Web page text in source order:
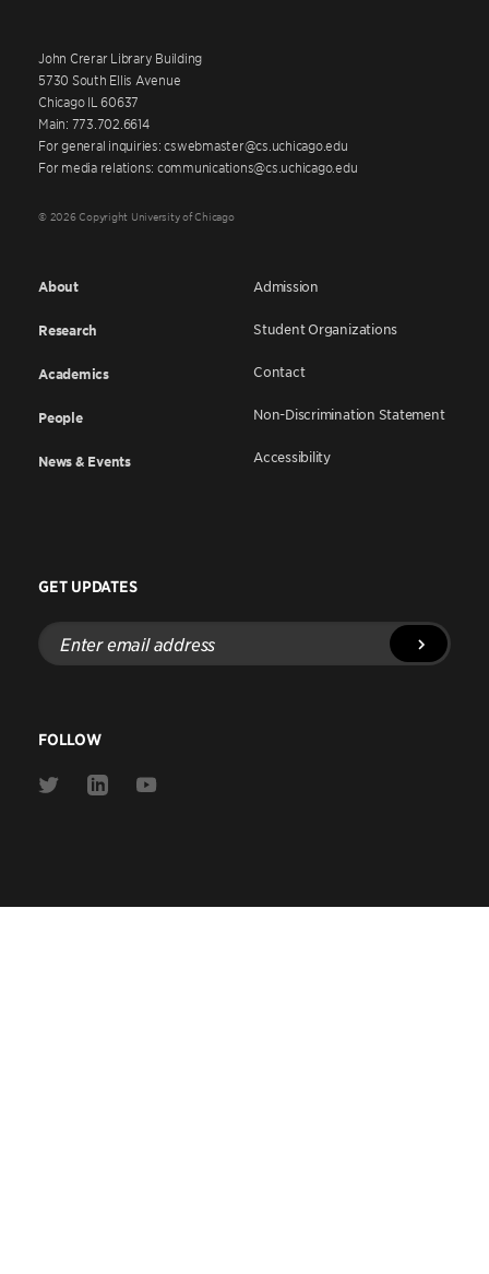
John Crerar Library Building
5730 South Ellis Avenue
Chicago IL 60637
Main: 773.702.6614
For general inquiries: cswebmaster@cs.uchicago.edu
For media relations: communications@cs.uchicago.edu
© 2026 Copyright University of Chicago
About
Research
Academics
People
News & Events
Admission
Student Organizations
Contact
Non-Discrimination Statement
Accessibility
GET UPDATES
Enter
email
address
FOLLOW
Link
Link